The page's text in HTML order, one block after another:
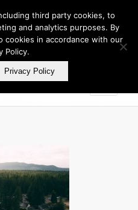
E Club
360.895.0130
third party cookies, to
and analytics purposes. By
cookies in accordance with our
Policy.
Privacy Policy